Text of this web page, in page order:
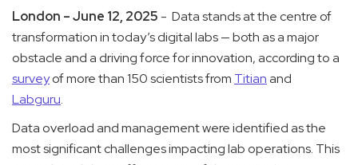
London – June 12, 2025 - Data stands at the centre of
transformation in today’s digital labs — both as a major
obstacle and a driving force for innovation, according to a
surveyof more than 150 scientists from Titianand
Labguru.
Data overload and management were identified as the
most significant challenges impacting lab operations. This